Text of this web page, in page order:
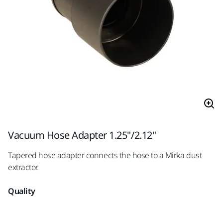
Vacuum Hose Adapter 1.25"/2.12"
Tapered hose adapter connects the hose to a Mirka dust
extractor.
Quality